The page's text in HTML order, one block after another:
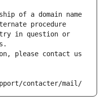
of a domain name
procedure
in question or
please contact us
contacter/mail/